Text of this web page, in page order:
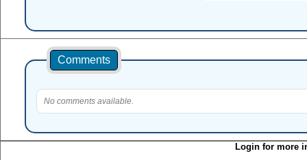
Comments
No comments available.
Login for more